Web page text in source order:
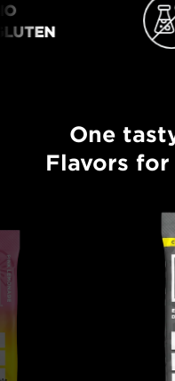
NO
One
Flavors for
One tasty formulation.